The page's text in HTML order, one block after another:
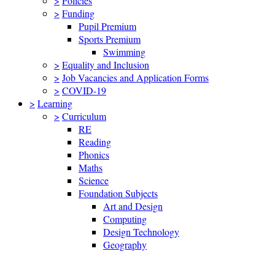
> Funding
Pupil Premium
Sports Premium
Swimming
> Equality and Inclusion
> Job Vacancies and Application Forms
> COVID-19
> Learning
> Curriculum
RE
Reading
Phonics
Maths
Science
Foundation Subjects
Art and Design
Computing
Design Technology
Geography